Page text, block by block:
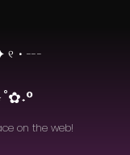
on the web!